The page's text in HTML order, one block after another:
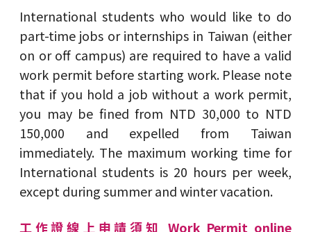
International students who would like to do
part-time jobs or internships in Taiwan (either
on or off campus) are required to have a valid
work permit before starting work. Please note
that if you hold a job without a work permit,
you may be fined from NTD 30,000 to NTD
150,000 and expelled from Taiwan
immediately. The maximum working time for
International students is 20 hours per week,
except during summer and winter vacation.
工作證線上申請須知 Work Permit online